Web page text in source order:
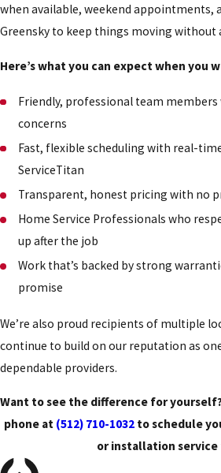
when available, weekend appointments,
Greensky to keep things moving without
Here’s what you can expect when you
Friendly, professional team
concerns
Fast, flexible scheduling with real-
ServiceTitan
Transparent, honest pricing with no
Home Service Professionals who
up after the job
Work that’s backed by strong
promise
We’re also proud recipients of multiple
continue to build on our reputation as
dependable providers.
Want to see the difference for
phone at (512) 710-1032to schedule
or installation service